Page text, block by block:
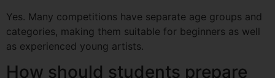
Yes. Many competitions have separate age groups and
categories, making them suitable for beginners as well
as experienced young artists.
How should students prepare